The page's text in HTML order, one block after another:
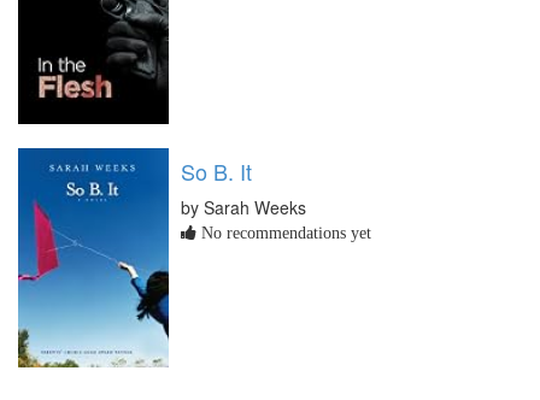
So B. It
by Sarah Weeks
No recommendations yet